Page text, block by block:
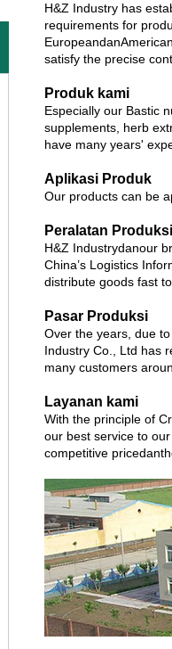
H&Z Industry has
requirements for
satisfy the precise
Produk kami
Especially our Bastic
supplements, herb
have many years'
Aplikasi Produk
Our products can be
Peralatan Produksi
H&Z Industrydanour
China’s Logistics
distribute goods fast
Pasar Produksi
Over the years, due
Industry Co., Ltd has
many customers
Layanan kami
With the principle of
our best service to
competitive